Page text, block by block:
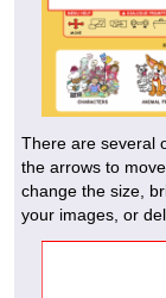
There are several
the arrows to
change the size,
your images, or